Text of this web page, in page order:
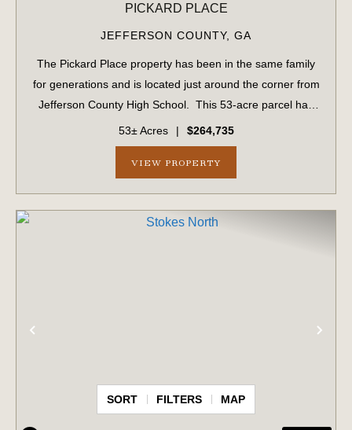
PICKARD PLACE
JEFFERSON COUNTY, GA
The Pickard Place property has been in the same family
for generations and is located just around the corner from
Jefferson County High School. This 53-acre parcel has
1,034 ± feet of frontage on US #1. This parcel includes 15
acres of planted ...
53± Acres | $264,735
VIEW PROPERTY
SORT FILTERS MAP